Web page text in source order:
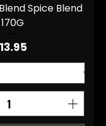
Spice Blend